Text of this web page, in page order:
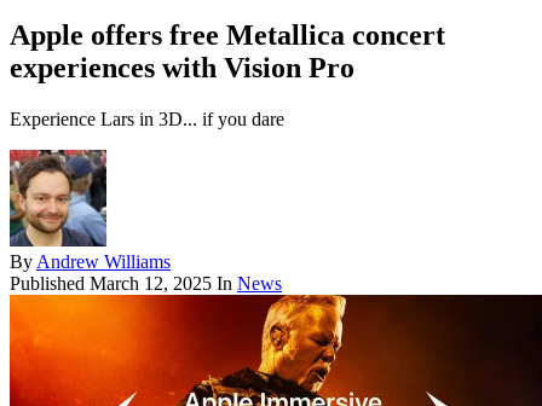
Apple offers free Metallica concert
experiences with Vision Pro
Experience Lars in 3D... if you dare
By Andrew Williams
Published March 12, 2025 In News